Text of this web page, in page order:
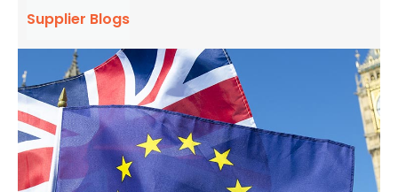
Supplier Blogs